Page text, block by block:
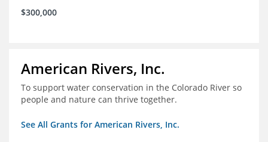
$300,000
American Rivers, Inc.
To support water conservation in the Colorado River so
people and nature can thrive together.
See All Grants for American Rivers, Inc.